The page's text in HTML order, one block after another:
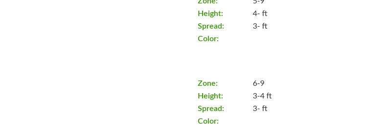
Height:
Spread:
Color:
4- ft
3- ft
Zone:
Height:
Spread:
Color:
6-9
3-4 ft
3- ft